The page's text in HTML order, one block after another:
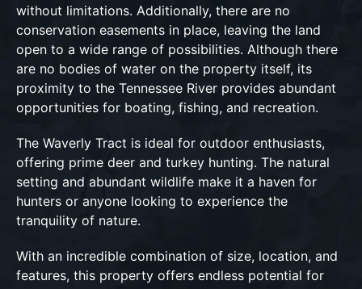
without limitations. Additionally, there are no
conservation easements in place, leaving the land
open to a wide range of possibilities. Although there
are no bodies of water on the property itself, its
proximity to the Tennessee River provides abundant
opportunities for boating, fishing, and recreation.
The Waverly Tract is ideal for outdoor enthusiasts,
offering prime deer and turkey hunting. The natural
setting and abundant wildlife make it a haven for
hunters or anyone looking to experience the
tranquility of nature.
With an incredible combination of size, location, and
features, this property offers endless potential for